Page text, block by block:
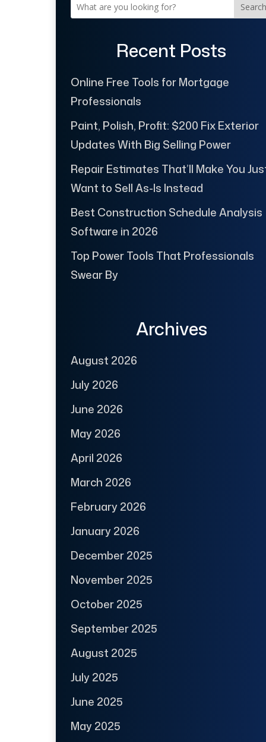
Search
Recent Posts
Online Free Tools for Mortgage
Professionals
Paint, Polish, Profit: $200 Fix Exterior
Updates With Big Selling Power
Repair Estimates That’ll Make You
Want to Sell As-Is Instead
Best Construction Schedule Analysis
Software in 2026
Top Power Tools That Professionals
Swear By
Archives
August 2026
July 2026
June 2026
May 2026
April 2026
March 2026
February 2026
January 2026
December 2025
November 2025
October 2025
September 2025
August 2025
July 2025
June 2025
May 2025